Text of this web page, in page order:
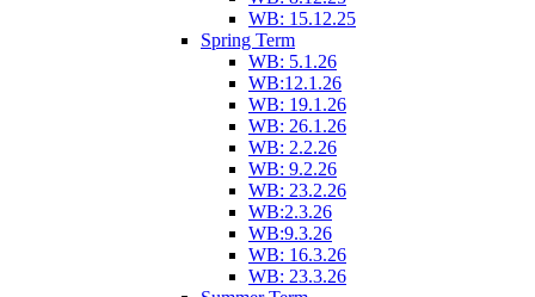
WB: 15.12.25
Spring Term
WB: 5.1.26
WB:12.1.26
WB: 19.1.26
WB: 26.1.26
WB: 2.2.26
WB: 9.2.26
WB: 23.2.26
WB:2.3.26
WB:9.3.26
WB: 16.3.26
WB: 23.3.26